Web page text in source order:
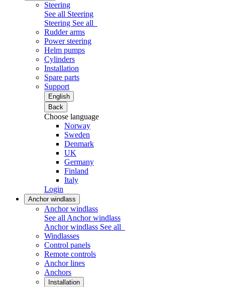
Steering
See all Steering
Steering See all
Rudder arms
Power steering
Helm pumps
Cylinders
Installation
Spare parts
Support
English
Back
Choose language
Norway
Sweden
Denmark
UK
Germany
Finland
Italy
Login
Anchor windlass
Anchor windlass
See all Anchor windlass
Anchor windlass See all
Windlasses
Control panels
Remote controls
Anchor lines
Anchors
Installation